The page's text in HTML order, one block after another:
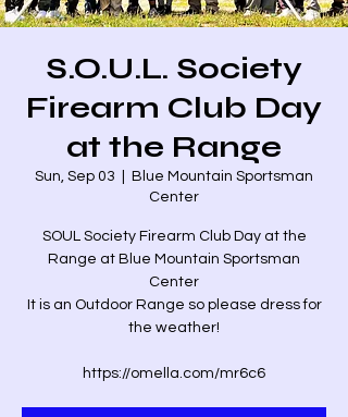
S.O.U.L. Society
Firearm Club Day
at the Range
Sun, Sep 03
Blue Mountain Sportsman
Center
SOUL Society Firearm Club Day at the
Range at Blue Mountain Sportsman
Center
It is an Outdoor Range so please dress for
the weather!